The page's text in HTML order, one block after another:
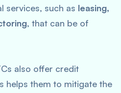
services, such as leasing,
, that can be of
also offer credit
helps them to mitigate the